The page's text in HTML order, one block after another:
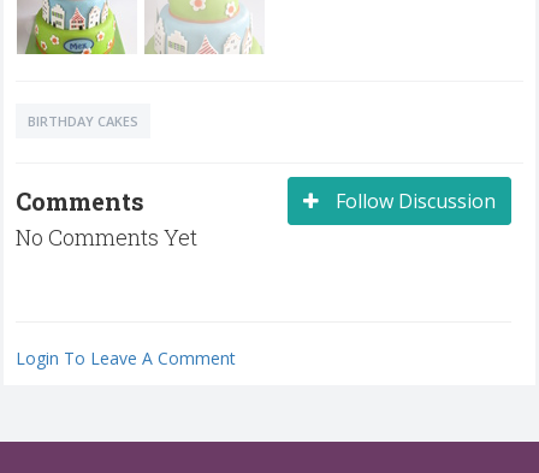
BIRTHDAY CAKES
Follow Discussion
Comments
No Comments Yet
Login To Leave A Comment